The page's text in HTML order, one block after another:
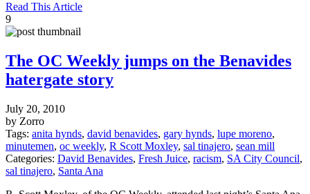
Read This Article
9
The OC Weekly jumps on the Benavides
hatergate story
July 20, 2010
by Zorro
Tags: anita hynds, david benavides, gary hynds, lupe moreno,
minutemen, oc weekly, R Scott Moxley, sal tinajero, sean mill
Categories: David Benavides, Fresh Juice, racism, SA City Council,
sal tinajero, Santa Ana